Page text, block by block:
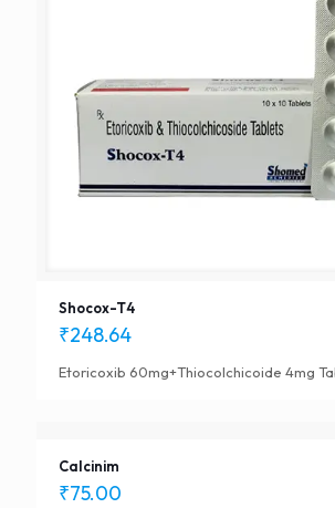
Shocox-T4
₹248.64
Etoricoxib 60mg+Thiocolchicoide 4mg
Calcinim
₹75.00